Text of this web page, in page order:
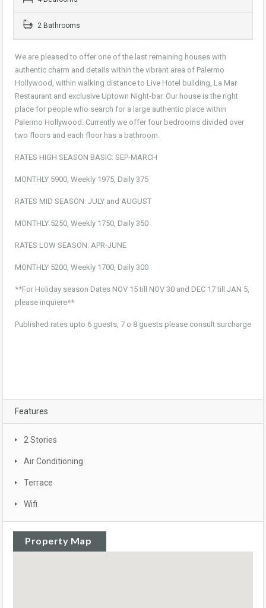
2 Bathrooms
We are pleased to offer one of the last remaining houses with
authentic charm and details within the vibrant area of Palermo
Hollywood, within walking distance to Live Hotel building, La Mar
Restaurant and exclusive Uptown Night-bar. Our house is the right
place for people who search for a large authentic place within
Palermo Hollywood. Currently we offer four bedrooms divided over
two floors and each floor has a bathroom.
RATES HIGH SEASON BASIC: SEP-MARCH
MONTHLY 5900, Weekly 1975, Daily 375
RATES MID SEASON: JULY and AUGUST
MONTHLY 5250, Weekly 1750, Daily 350
RATES LOW SEASON: APR-JUNE
MONTHLY 5200, Weekly 1700, Daily 300
**For Holiday season Dates NOV 15 till NOV 30 and DEC 17 till JAN 5,
please inquiere**
Published rates upto 6 guests, 7 o 8 guests please consult surcharge
Features
2 Stories
Air Conditioning
Terrace
Wifi
Property Map